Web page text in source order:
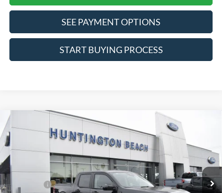
SEE PAYMENT OPTIONS
START BUYING PROCESS
2025Ford Maverick Lobo Standard
VIN:
3FTCW8TA2SRA83268Stock:225443 W8T
In Stock Ext. Int.
$34,625
SALE PRICE*
Less
MSRP
$37,625
Ford Offers:
-$3,000